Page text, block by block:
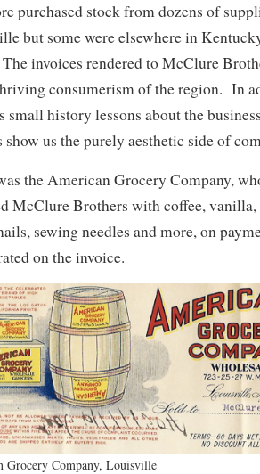
purchased stock from dozens of
but some were elsewhere in
invoices rendered to McClure
consumerism of the region. In
small history lessons about the
show us the purely aesthetic side of
the American Grocery Company,
McClure Brothers with coffee, vanilla,
sewing needles and more, on
on the invoice.
Grocery Company, Louisville